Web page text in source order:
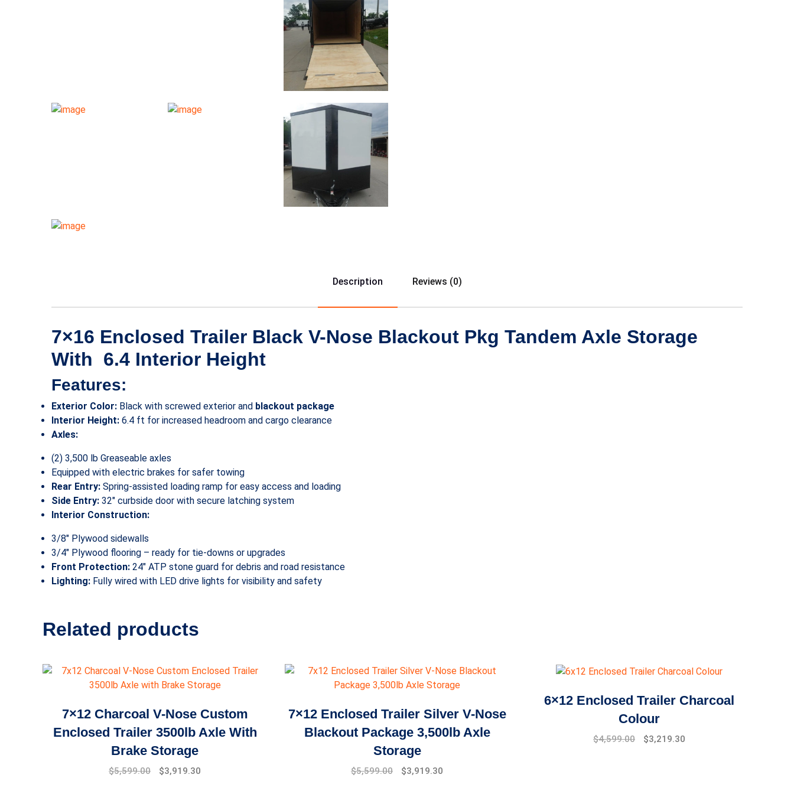
Description Reviews (0)
7×16 Enclosed Trailer Black V-Nose Blackout Pkg Tandem Axle Storage
With 6.4 Interior Height
Features:
Exterior Color: Black with screwed exterior and blackout package
Interior Height: 6.4 ft for increased headroom and cargo clearance
Axles:
(2) 3,500 lb Greaseable axles
Equipped with electric brakes for safer towing
Rear Entry: Spring-assisted loading ramp for easy access and loading
Side Entry: 32″ curbside door with secure latching system
Interior Construction:
3/8″ Plywood sidewalls
3/4″ Plywood flooring – ready for tie-downs or upgrades
Front Protection: 24″ ATP stone guard for debris and road resistance
Lighting: Fully wired with LED drive lights for visibility and safety
Related products
7×12 Charcoal V-Nose Custom
Enclosed Trailer 3500lb Axle With
Brake Storage
$5,599.00 $3,919.30
7×12 Enclosed Trailer Silver V-Nose
Blackout Package 3,500lb Axle
Storage
Original
$5,599.00
Current
$3,919.30
6×12 Enclosed Trailer Charcoal
Colour
Original
$4,599.00
Current
$3,219.30